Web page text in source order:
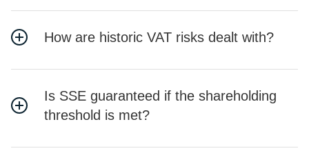
How are historic VAT risks dealt with?
Is SSE guaranteed if the shareholding
threshold is met?